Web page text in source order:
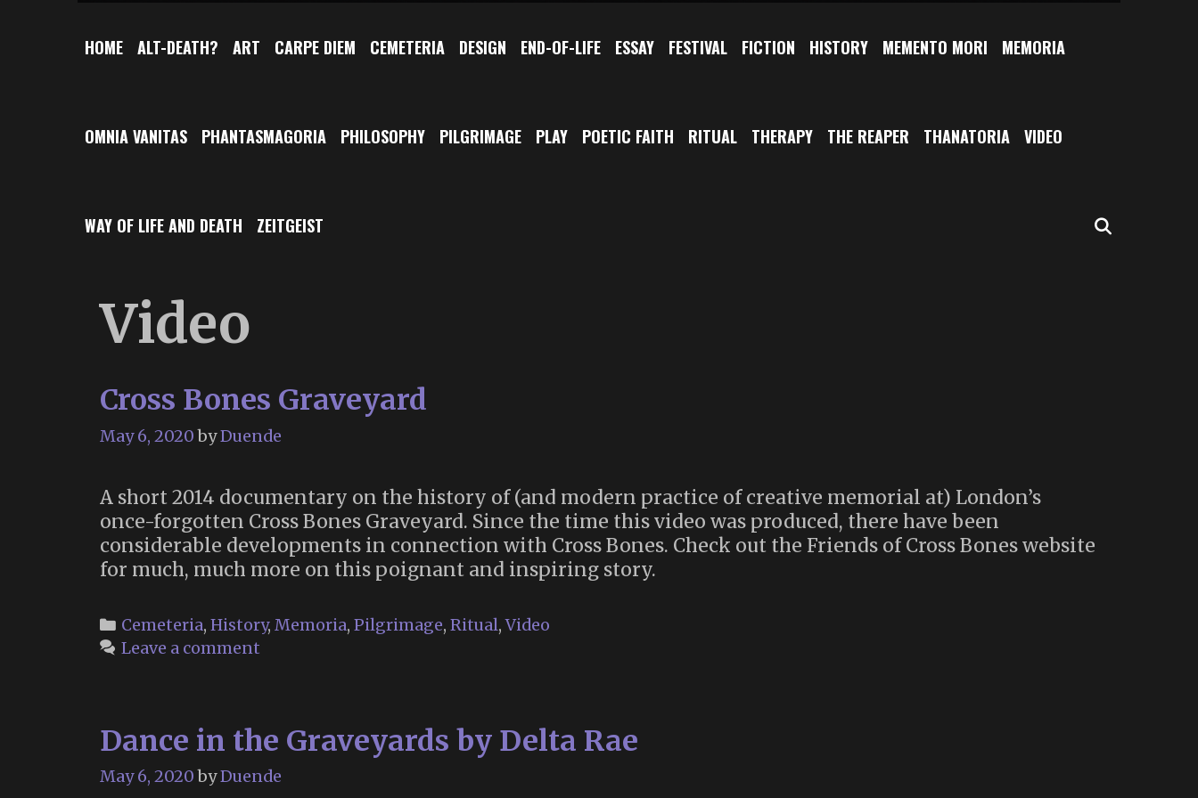
HOME ALT-DEATH? ART CARPE DIEM CEMETERIA DESIGN END-OF-LIFE ESSAY FESTIVAL FICTION HISTORY MEMENTO MORI MEMORIA
OMNIA VANITAS PHANTASMAGORIA PHILOSOPHY PILGRIMAGE PLAY POETIC FAITH RITUAL THERAPY THE REAPER THANATORIA VIDEO
WAY OF LIFE AND DEATH ZEITGEIST
Video
Cross Bones Graveyard
May 6, 2020 byDuende
A short 2014 documentary on the history of (and modern practice of creative memorial at) London’s
once-forgotten Cross Bones Graveyard. Since the time this video was produced, there have been
considerable developments in connection with Cross Bones. Check out the Friends of Cross Bones website
for much, much more on this poignant and inspiring story.
Categories
Cemeteria, History, Memoria, Pilgrimage, Ritual,Video
Leave a comment
Dance in the Graveyards by Delta Rae
May 6, 2020 byDuende